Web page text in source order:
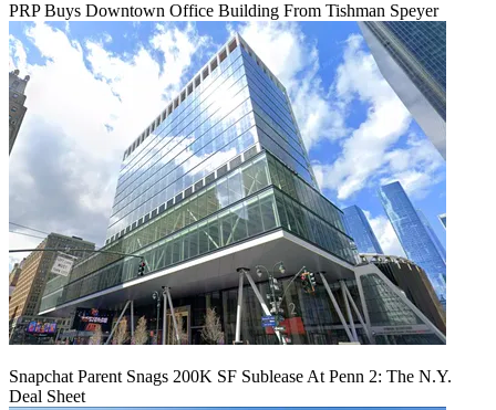
PRP Buys Downtown Office Building From Tishman Speyer
Snapchat Parent Snags 200K SF Sublease At Penn 2: The N.Y.
Deal Sheet